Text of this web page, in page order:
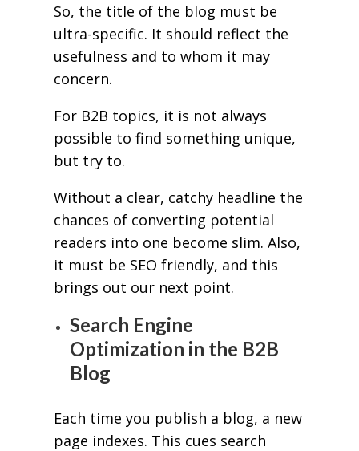
So, the title of the blog must be
ultra-specific. It should reflect the
usefulness and to whom it may
concern.
For B2B topics, it is not always
possible to find something unique,
but try to.
Without a clear, catchy headline the
chances of converting potential
readers into one become slim. Also,
it must be SEO friendly, and this
brings out our next point.
Search Engine
Optimization in the B2B
Blog
Each time you publish a blog, a new
page indexes. This cues search